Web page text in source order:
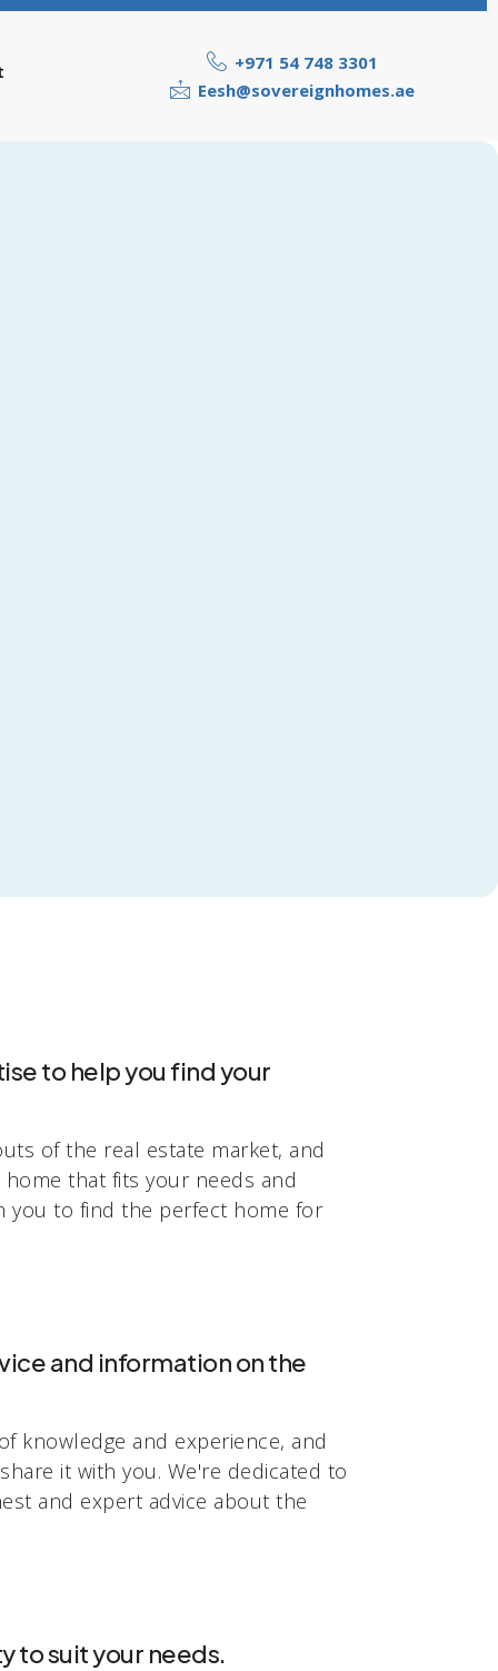
+971 54 748 3301
Eesh@sovereignhomes.ae
to help you find your
of the real estate market, and
that fits your needs and
you to find the perfect home for
and information on the
knowledge and experience, and
it with you. We're dedicated to
and expert advice about the
to suit your needs.